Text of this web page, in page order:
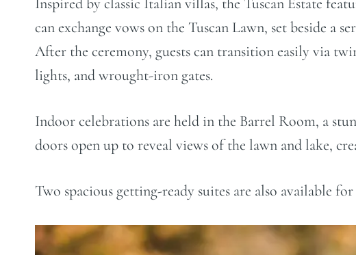
can exchange vows on the Tuscan Lawn, set beside a
After the ceremony, guests can transition easily via
lights, and wrought-iron gates.
Indoor celebrations are held in the Barrel Room, a
doors open up to reveal views of the lawn and lake,
Two spacious getting-ready suites are also available